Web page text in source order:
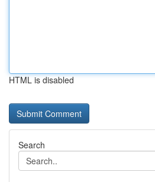
HTML is disabled
Search